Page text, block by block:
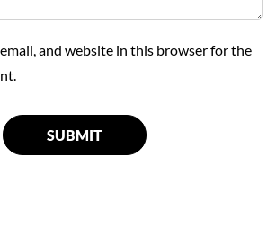
email, and website in this browser for the